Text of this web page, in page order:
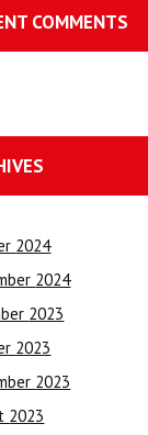
COMMENTS
2024
2024
2023
2023
2023
2023